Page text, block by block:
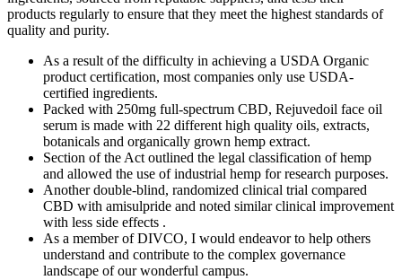
products regularly to ensure that they meet the highest standards of
quality and purity.
As a result of the difficulty in achieving a USDA Organic
product certification, most companies only use USDA-
certified ingredients.
Packed with 250mg full-spectrum CBD, Rejuvedoil face oil
serum is made with 22 different high quality oils, extracts,
botanicals and organically grown hemp extract.
Section of the Act outlined the legal classification of hemp
and allowed the use of industrial hemp for research purposes.
Another double-blind, randomized clinical trial compared
CBD with amisulpride and noted similar clinical improvement
with less side effects .
As a member of DIVCO, I would endeavor to help others
understand and contribute to the complex governance
landscape of our wonderful campus.